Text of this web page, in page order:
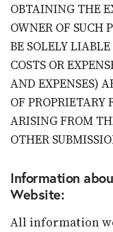
OBTAINING THE
OWNER OF SUCH
BE SOLELY
COSTS OR
AND EXPENSES)
OF
ARISING FROM
OTHER
Information
Website:
All information